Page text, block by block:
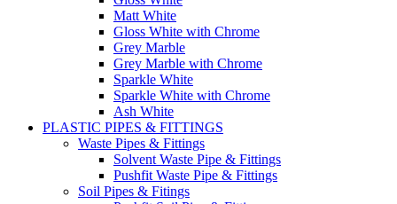
Matt White
Gloss White with Chrome
Grey Marble
Grey Marble with Chrome
Sparkle White
Sparkle White with Chrome
Ash White
PLASTIC PIPES & FITTINGS
Waste Pipes & Fittings
Solvent Waste Pipe & Fittings
Pushfit Waste Pipe & Fittings
Soil Pipes & Fitings